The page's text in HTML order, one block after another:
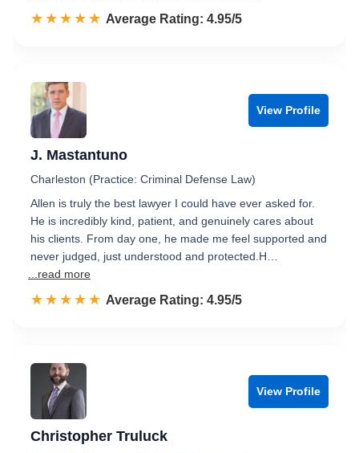
☆☆☆☆☆
★★★★★ Rated 5.0 out of 5
Average Rating: 4.95/5
View Profile
J. Mastantuno
Charleston (Practice: Criminal Defense Law)
Allen is truly the best lawyer I could have ever asked for.
He is incredibly kind, patient, and genuinely cares about
his clients. From day one, he made me feel supported and
never judged, just understood and protected.H…
...read more
☆☆☆☆☆
★★★★★ Rated 5.0 out of 5
Average Rating: 4.95/5
View Profile
Christopher Truluck